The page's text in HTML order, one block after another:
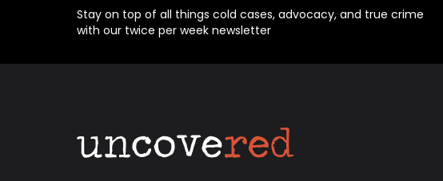
Stay on top of all things cold cases, advocacy, and true crime
with our twice per week newsletter